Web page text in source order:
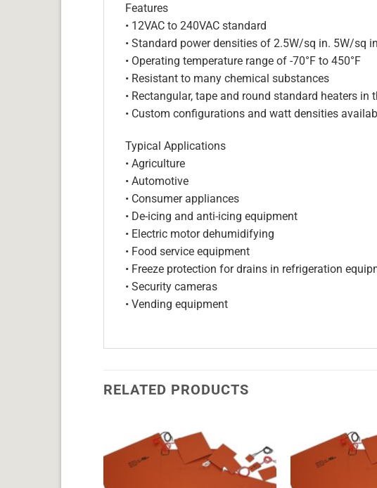
Features
• 12VAC to 240VAC standard
• Standard power densities of 2.5W/sq in. 5W/sq
• Operating temperature range of -70°F to 450°F
• Resistant to many chemical substances
• Rectangular, tape and round standard heaters
• Custom configurations and watt densities
Typical Applications
• Agriculture
• Automotive
• Consumer appliances
• De-icing and anti-icing equipment
• Electric motor dehumidifying
• Food service equipment
• Freeze protection for drains in refrigeration
• Security cameras
• Vending equipment
RELATED PRODUCTS